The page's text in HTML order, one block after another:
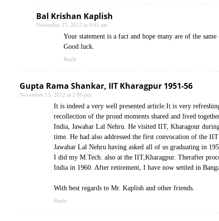
Bal Krishan Kaplish
November 17, 2012 at 6:01 am
Your statement is a fact and hope many are of the
Good luck.
Reply
Gupta Rama Shankar, IIT Kharagpur 1951-56
November 15, 2012 at 2:00 pm
It is indeed a very well presented article.It is very
recollection of the proud moments shared and lived
India, Jawahar Lal Nehru. He visited IIT, Kharagour
time. He had also addressed the first convocation of the
Jawahar Lal Nehru having asked all of us graduating in
I did my M.Tech. also at the IIT,Kharagpur. Therafter
India in 1960. After retirement, I have now settled in
With best regards to Mr. Kaplish and other friends.
Reply